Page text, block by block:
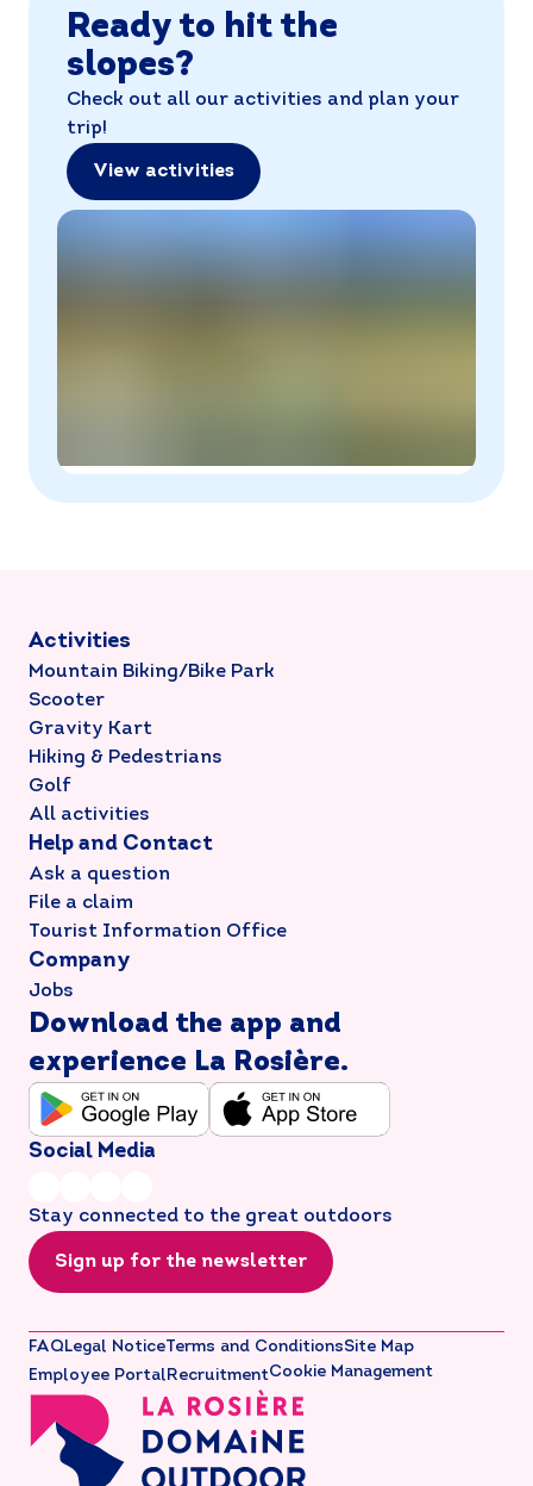
Ready to hit the
slopes?
Check out all our activities and plan your
trip!
View activities
Activities
Mountain Biking/Bike Park
Scooter
Gravity Kart
Hiking & Pedestrians
Golf
All activities
Help and Contact
Ask a question
File a claim
Tourist Information Office
Company
Jobs
Download the app and
experience La Rosière.
Social Media
Stay connected to the great outdoors
Sign up for the newsletter
FAQLegal NoticeTerms and ConditionsSite Map
Employee PortalRecruitmentCookie Management